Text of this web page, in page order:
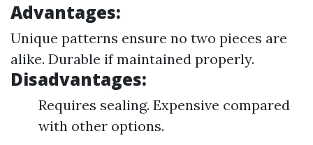
Advantages:
Unique patterns ensure no two pieces are
alike. Durable if maintained properly.
Disadvantages:
Requires sealing. Expensive compared
with other options.